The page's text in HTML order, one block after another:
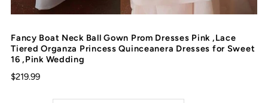
Fancy Boat Neck Ball Gown Prom Dresses Pink ,Lace
Tiered Organza Princess Quinceanera Dresses for Sweet
16 ,Pink Wedding
$219.99